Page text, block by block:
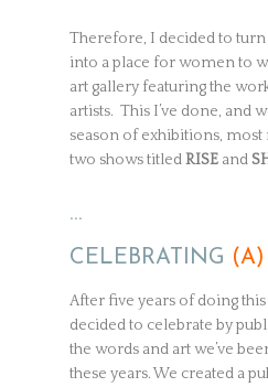
Therefore, I decided to
into a place for women to
art gallery featuring the
artists. This I’ve done, and
season of exhibitions,
two shows titledRISEand
…
CELEBRATING (A)
After five years of doing
decided to celebrate by
the words and art we’ve
these years. We created a